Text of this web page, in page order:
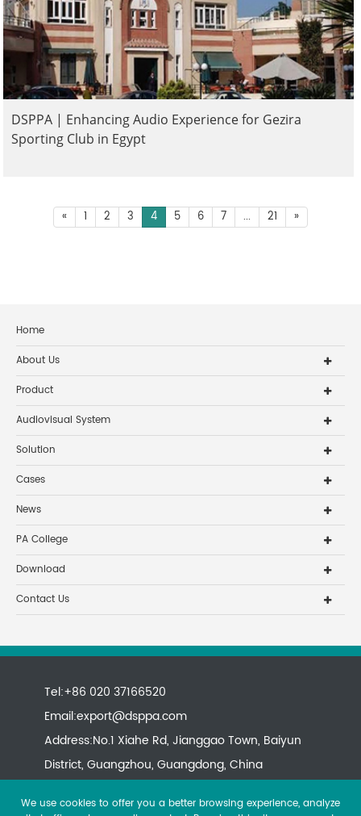
DSPPA | Enhancing Audio Experience for Gezira
Sporting Club in Egypt
« 1 2 3 4 5 6 7 ... 21 »
Home
About Us
Product
Audiovisual System
Solution
Cases
News
PA College
Download
Contact Us
Tel:+86 020 37166520
Email:export@dsppa.com
Address:No.1 Xiahe Rd, Jianggao Town, Baiyun
District, Guangzhou, Guangdong, China
We use cookies to offer you a better browsing experience, analyze